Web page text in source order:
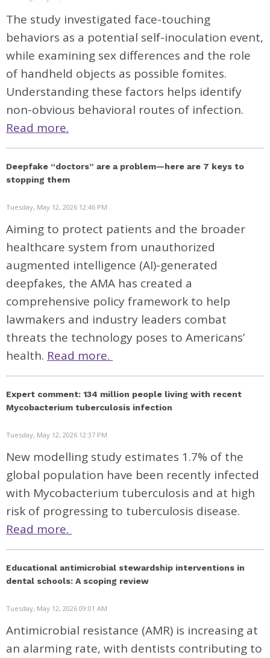
The study investigated face-touching
behaviors as a potential self-inoculation event,
while examining sex differences and the role
of handheld objects as possible fomites.
Understanding these factors helps identify
non-obvious behavioral routes of infection.
Read more.
Deepfake “doctors” are a problem—here are 7 keys to
stopping them
Tuesday, May 12, 2026 12:46 PM
Aiming to protect patients and the broader
healthcare system from unauthorized
augmented intelligence (AI)-generated
deepfakes, the AMA has created a
comprehensive policy framework to help
lawmakers and industry leaders combat
threats the technology poses to Americans’
health. Read more.
Expert comment: 134 million people living with recent
Mycobacterium tuberculosis infection
Tuesday, May 12, 2026 12:37 PM
New modelling study estimates 1.7% of the
global population have been recently infected
with Mycobacterium tuberculosis and at high
risk of progressing to tuberculosis disease.
Read more.
Educational antimicrobial stewardship interventions in
dental schools: A scoping review
Tuesday, May 12, 2026 09:01 AM
Antimicrobial resistance (AMR) is increasing at
an alarming rate, with dentists contributing to